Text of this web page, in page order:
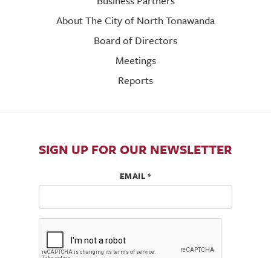
About The City of North Tonawanda
Board of Directors
Meetings
Reports
SIGN UP FOR OUR NEWSLETTER
EMAIL *